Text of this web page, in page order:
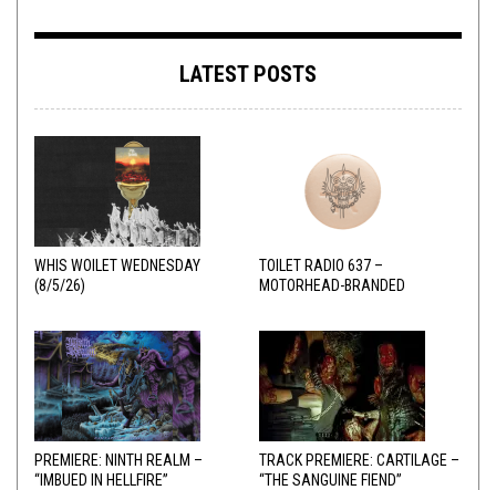
LATEST POSTS
WHIS WOILET WEDNESDAY
(8/5/26)
TOILET RADIO 637 –
MOTORHEAD-BRANDED
PREMIERE: NINTH REALM –
“IMBUED IN HELLFIRE”
TRACK PREMIERE: CARTILAGE –
“THE SANGUINE FIEND”